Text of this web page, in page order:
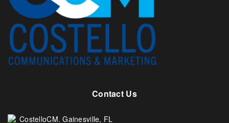
Contact Us
CostelloCM. Gainesville, FL